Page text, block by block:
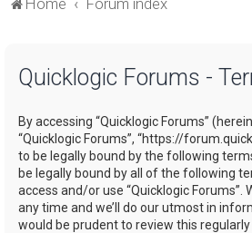
Home Forum index
Quicklogic Forums -
By accessing “Quicklogic Forums”
“Quicklogic Forums”, “https://
to be legally bound by the following
be legally bound by all of the following
access and/or use “Quicklogic Forums”.
any time and we’ll do our utmost in
would be prudent to review this